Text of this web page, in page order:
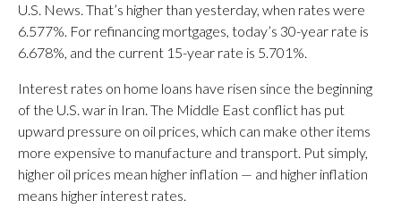
U.S. News. That’s higher than yesterday, when rates were
6.577%. For refinancing mortgages, today’s 30-year rate is
6.678%, and the current 15-year rate is 5.701%.
Interest rates on home loans have risen since the beginning
of the U.S. war in Iran. The Middle East conflict has put
upward pressure on oil prices, which can make other items
more expensive to manufacture and transport. Put simply,
higher oil prices mean higher inflation — and higher inflation
means higher interest rates.